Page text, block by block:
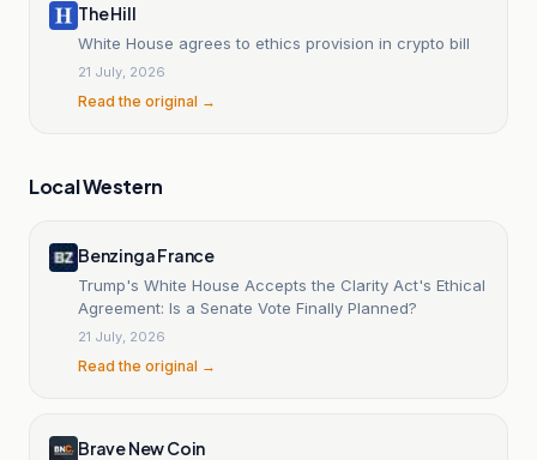
The Hill
White House agrees to ethics provision in crypto bill
21 July, 2026
Read the original →
Local Western
Benzinga France
Trump's White House Accepts the Clarity Act's Ethical
Agreement: Is a Senate Vote Finally Planned?
21 July, 2026
Read the original →
Brave New Coin